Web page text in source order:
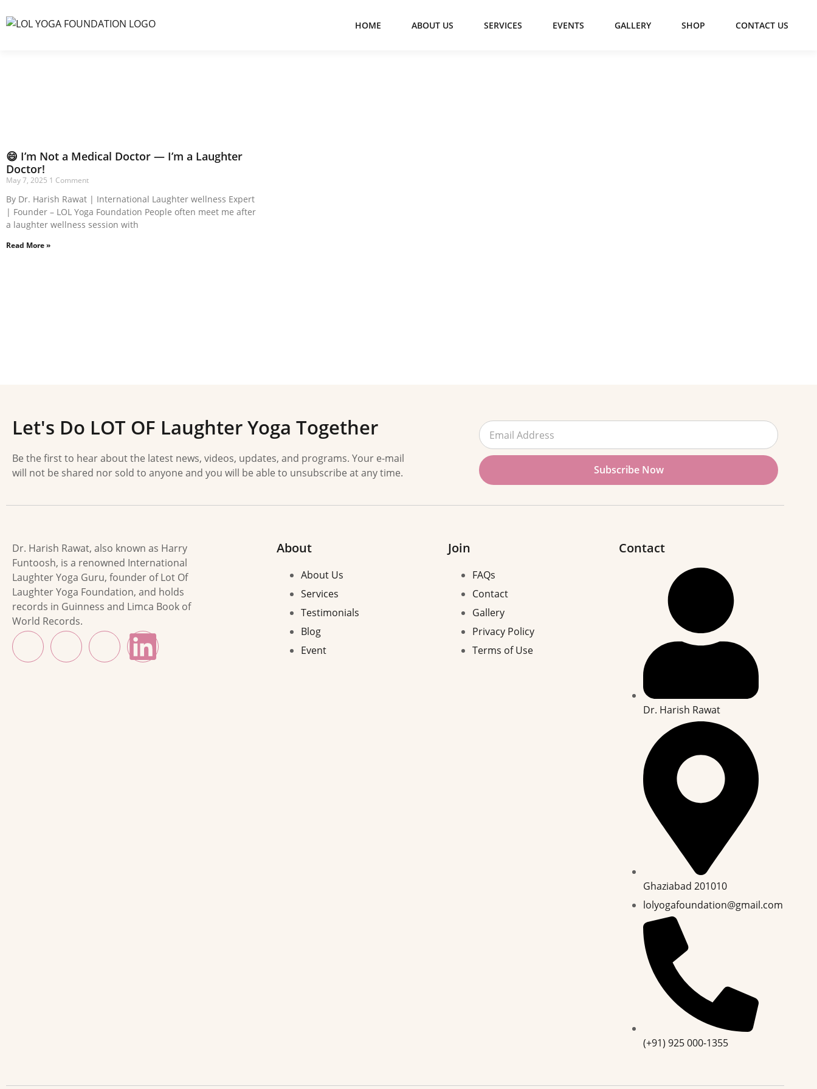
HOME ABOUT US SERVICES EVENTS GALLERY SHOP CONTACT US
😄 I’m Not a Medical Doctor — I’m a Laughter
Doctor!
May 7, 2025 1 Comment
By Dr. Harish Rawat | International Laughter wellness Expert
| Founder – LOL Yoga Foundation People often meet me after
a laughter wellness session with
Read More »
Let's Do LOT OF Laughter Yoga Together
Be the first to hear about the latest news, videos, updates, and programs. Your e-mail
will not be shared nor sold to anyone and you will be able to unsubscribe at any time.
Subscribe Now
Dr. Harish Rawat, also known as Harry
Funtoosh, is a renowned International
Laughter Yoga Guru, founder of Lot Of
Laughter Yoga Foundation, and holds
records in Guinness and Limca Book of
World Records.
About
About Us
Services
Testimonials
Blog
Event
Join
FAQs
Contact
Gallery
Privacy Policy
Terms of Use
Contact
Dr. Harish Rawat
Ghaziabad 201010
lolyogafoundation@gmail.com
(+91) 925 000-1355